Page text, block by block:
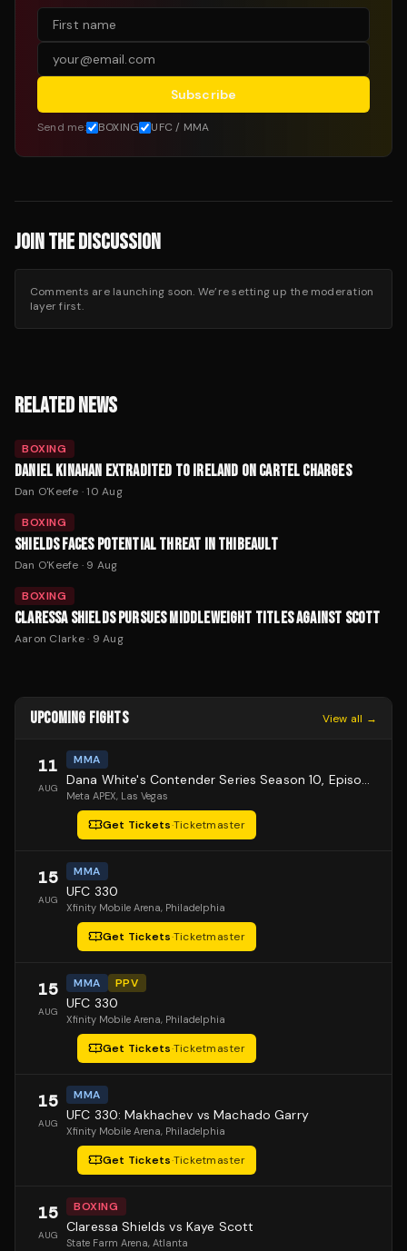
Subscribe
Send me: BOXING UFC / MMA
JOIN THE DISCUSSION
Comments are launching soon. We’re setting up the moderation
layer first.
RELATED NEWS
BOXING
DANIEL KINAHAN EXTRADITED TO IRELAND ON CARTEL CHARGES
Dan O'Keefe ·10 Aug
BOXING
SHIELDS FACES POTENTIAL THREAT IN THIBEAULT
Dan O'Keefe · 9 Aug
BOXING
CLARESSA SHIELDS PURSUES MIDDLEWEIGHT TITLES AGAINST SCOTT
Aaron Clarke· 9 Aug
UPCOMING FIGHTS View all →
11
AUG
MMA
Dana White's Contender Series Season 10, Episode 1
Meta APEX, Las Vegas
Get Tickets·Ticketmaster
15
AUG
MMA
UFC 330
Xfinity Mobile Arena, Philadelphia
Get Tickets·Ticketmaster
15
AUG
MMA PPV
UFC 330
Xfinity Mobile Arena, Philadelphia
Get Tickets·Ticketmaster
15
AUG
MMA
UFC 330: Makhachev vs Machado Garry
Xfinity Mobile Arena, Philadelphia
Get Tickets·Ticketmaster
15
AUG
BOXING
Claressa Shields vs Kaye Scott
State Farm Arena, Atlanta